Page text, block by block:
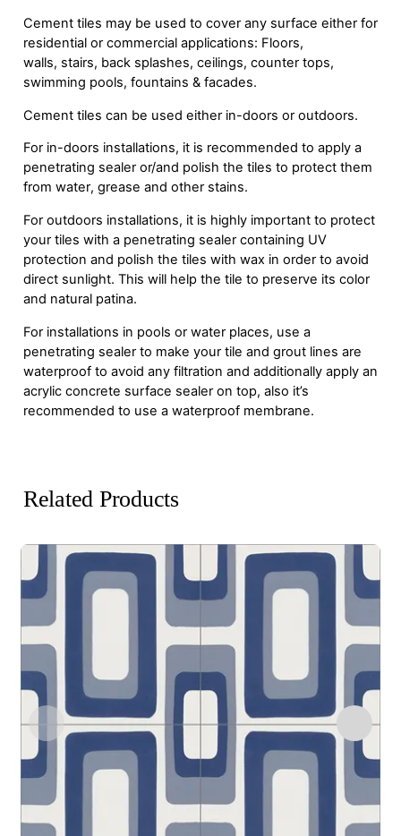
Cement tiles may be used to cover any surface either for
residential or commercial applications: Floors,
walls, stairs, back splashes, ceilings, counter tops,
swimming pools, fountains & facades.
Cement tiles can be used either in-doors or outdoors.
For in-doors installations, it is recommended to apply a
penetrating sealer or/and polish the tiles to protect them
from water, grease and other stains.
For outdoors installations, it is highly important to protect
your tiles with a penetrating sealer containing UV
protection and polish the tiles with wax in order to avoid
direct sunlight. This will help the tile to preserve its color
and natural patina.
For installations in pools or water places, use a
penetrating sealer to make your tile and grout lines are
waterproof to avoid any filtration and additionally apply an
acrylic concrete surface sealer on top, also it’s
recommended to use a waterproof membrane.
Related Products